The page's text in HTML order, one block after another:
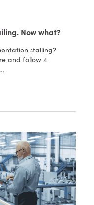
Now what?
stalling?
and follow 4